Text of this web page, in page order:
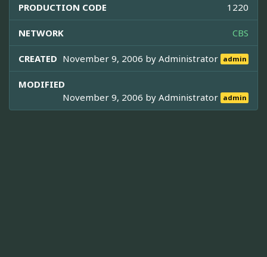
PRODUCTION CODE 1220
NETWORK CBS
CREATED November 9, 2006 byAdministrator admin
MODIFIED
November 9, 2006 byAdministrator admin